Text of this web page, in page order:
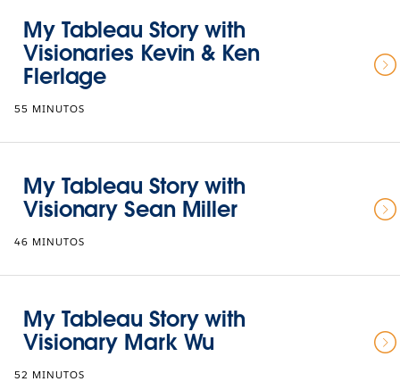
My Tableau Story with
Visionaries Kevin & Ken
Flerlage
55 MINUTOS
My Tableau Story with
Visionary Sean Miller
46 MINUTOS
My Tableau Story with
Visionary Mark Wu
52 MINUTOS